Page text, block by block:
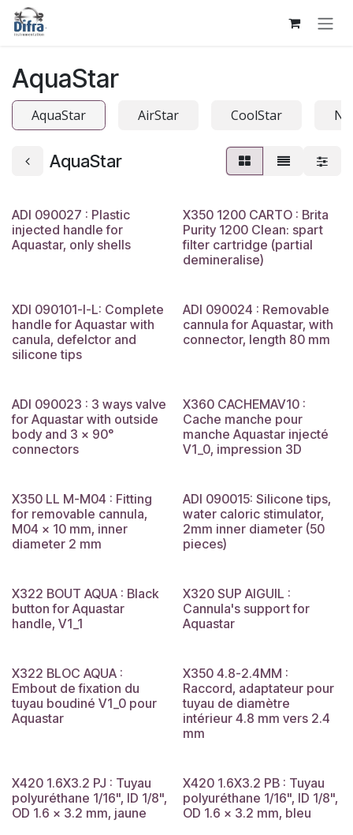
Skip to Content
AquaStar
AquaStar AirStar CoolStar
AquaStar
ADI 090027 : Plastic
injected handle for
Aquastar, only shells
X350 1200 CARTO : Brita
Purity 1200 Clean: spart
filter cartridge (partial
demineralise)
XDI 090101-I-L: Complete
handle for Aquastar with
canula, defelctor and
silicone tips
ADI 090024 : Removable
cannula for Aquastar, with
connector, length 80 mm
ADI 090023 : 3 ways valve
for Aquastar with outside
body and 3 x 90°
connectors
X360 CACHEMAV10 :
Cache manche pour
manche Aquastar injecté
V1_0, impression 3D
X350 LL M-M04 : Fitting
for removable cannula,
M04 x 10 mm, inner
diameter 2 mm
ADI 090015: Silicone tips,
water caloric stimulator,
2mm inner diameter (50
pieces)
X322 BOUT AQUA : Black
button for Aquastar
handle, V1_1
X320 SUP AIGUIL :
Cannula's support for
Aquastar
X322 BLOC AQUA :
Embout de fixation du
tuyau boudiné V1_0 pour
Aquastar
X350 4.8-2.4MM :
Raccord, adaptateur pour
tuyau de diamètre
intérieur 4.8 mm vers 2.4
mm
X420 1.6X3.2 PJ : Tuyau
polyuréthane 1/16", ID 1/8",
OD 1.6 x 3.2 mm, jaune
X420 1.6X3.2 PB : Tuyau
polyuréthane 1/16", ID 1/8",
OD 1.6 x 3.2 mm, bleu